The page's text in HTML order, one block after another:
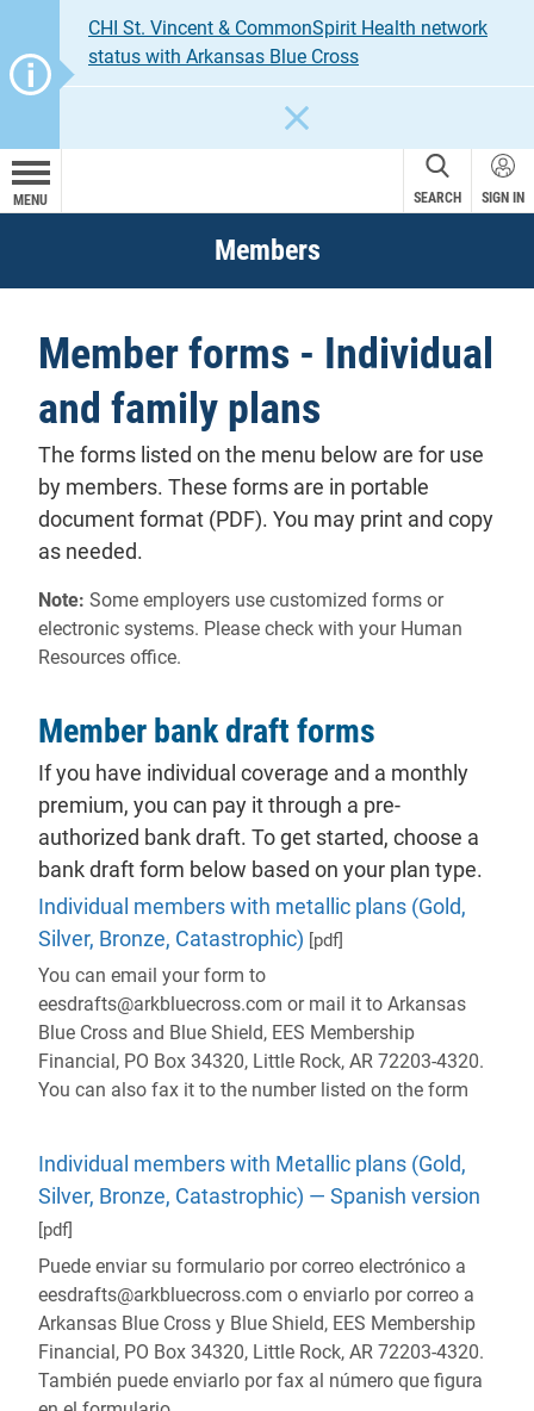
CHI St. Vincent & CommonSpirit Health network
status with Arkansas Blue Cross
MENU SEARCH SIGN IN
Members
Member forms - Individual
and family plans
The forms listed on the menu below are for use
by members. These forms are in portable
document format (PDF). You may print and copy
as needed.
Note: Some employers use customized forms or
electronic systems. Please check with your Human
Resources office.
Member bank draft forms
If you have individual coverage and a monthly
premium, you can pay it through a pre-
authorized bank draft. To get started, choose a
bank draft form below based on your plan type.
Individual members with metallic plans (Gold,
Silver, Bronze, Catastrophic) [pdf]
You can email your form to
eesdrafts@arkbluecross.com or mail it to Arkansas
Blue Cross and Blue Shield, EES Membership
Financial, PO Box 34320, Little Rock, AR 72203-4320.
You can also fax it to the number listed on the form
Individual members with Metallic plans (Gold,
Silver, Bronze, Catastrophic) — Spanish version
[pdf]
Puede enviar su formulario por correo electrónico a
eesdrafts@arkbluecross.com o enviarlo por correo a
Arkansas Blue Cross y Blue Shield, EES Membership
Financial, PO Box 34320, Little Rock, AR 72203-4320.
También puede enviarlo por fax al número que figura